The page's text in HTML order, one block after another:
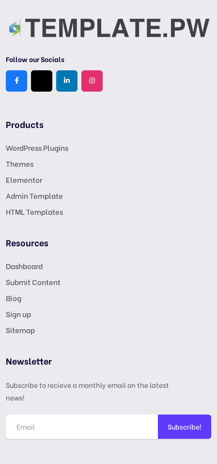
Follow our Socials
Products
WordPress Plugins
Themes
Elementor
Admin Template
HTML Templates
Resources
Dashboard
Submit Content
Blog
Sign up
Sitemap
Newsletter
Subscribe to recieve a monthly email on the latest
news!
Subscribe!